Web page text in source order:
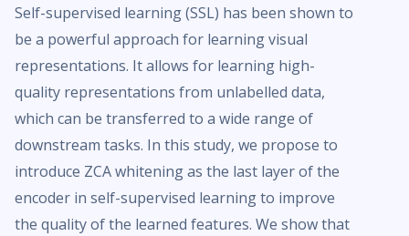
Self-supervised learning (SSL) has been shown to
be a powerful approach for learning visual
representations. It allows for learning high-
quality representations from unlabelled data,
which can be transferred to a wide range of
downstream tasks. In this study, we propose to
introduce ZCA whitening as the last layer of the
encoder in self-supervised learning to improve
the quality of the learned features. We show that